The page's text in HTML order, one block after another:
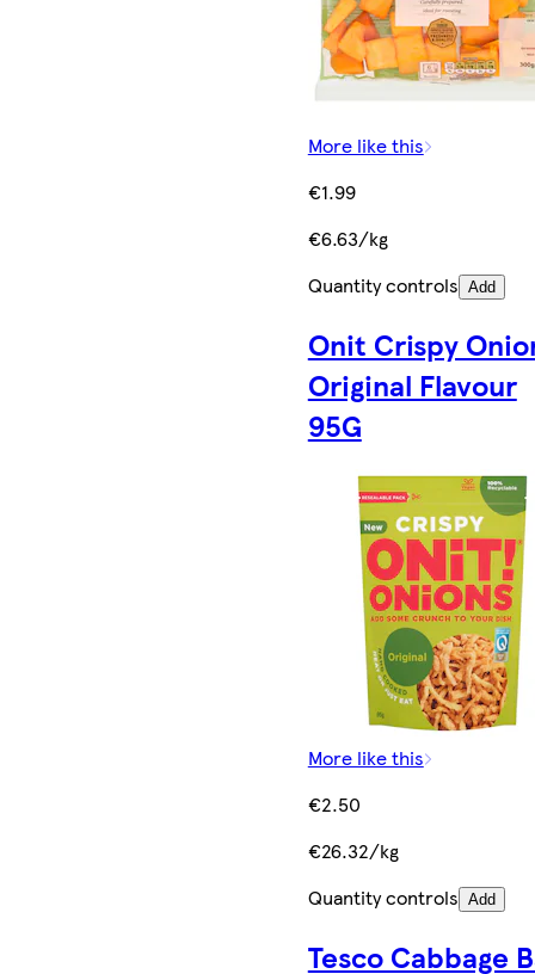
More like this
€1.99
€6.63/kg
Quantity controls Add
Onit Crispy
Original Flavour
95G
More like this
€2.50
€26.32/kg
Quantity controls Add
Tesco Cabbage